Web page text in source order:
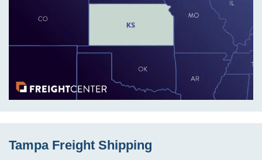
Tampa Freight Shipping